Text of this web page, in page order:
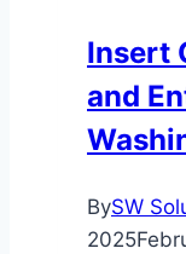
Insert
and
BySW
2025